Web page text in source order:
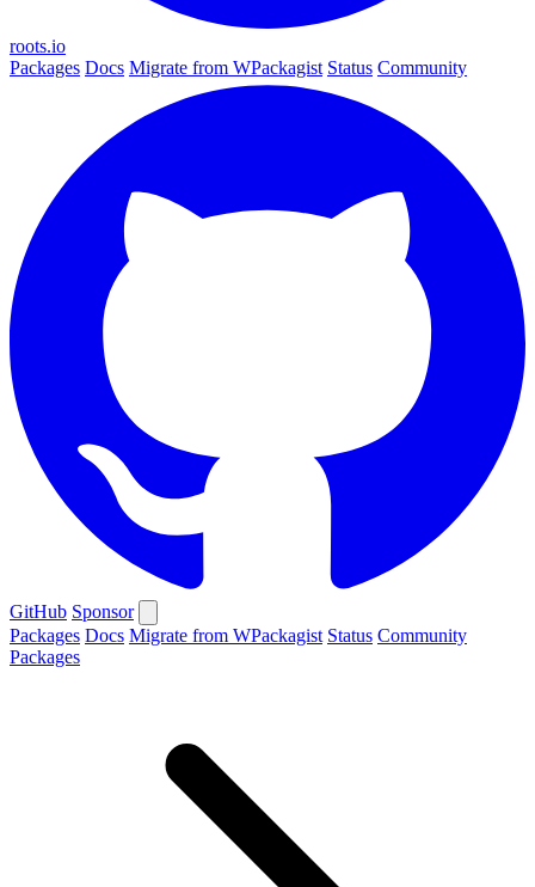
roots.io
Packages Docs Migrate from WPackagist Status Community
GitHub Sponsor
Packages Docs Migrate from WPackagist Status Community
Packages